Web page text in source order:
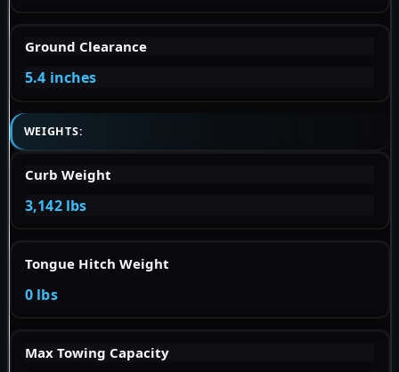
Ground Clearance
5.4 inches
WEIGHTS:
Curb Weight
3,142 lbs
Tongue Hitch Weight
0 lbs
Max Towing Capacity